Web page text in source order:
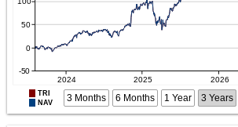
TRI
NAV
3 Months 6 Months 1 Year 3 Years